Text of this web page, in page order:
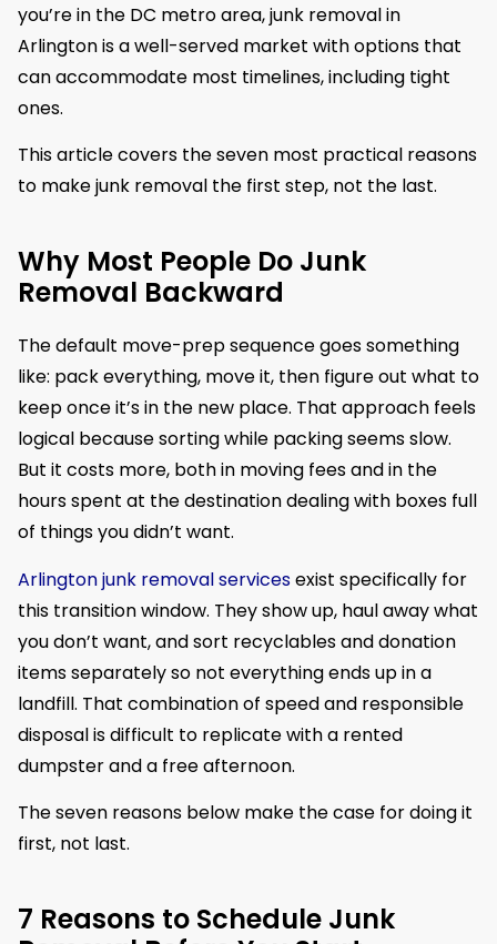
you’re in the DC metro area, junk removal in
Arlington is a well-served market with options that
can accommodate most timelines, including tight
ones.
This article covers the seven most practical reasons
to make junk removal the first step, not the last.
Why Most People Do Junk
Removal Backward
The default move-prep sequence goes something
like: pack everything, move it, then figure out what to
keep once it’s in the new place. That approach feels
logical because sorting while packing seems slow.
But it costs more, both in moving fees and in the
hours spent at the destination dealing with boxes full
of things you didn’t want.
Arlington junk removal servicesexist specifically for
this transition window. They show up, haul away what
you don’t want, and sort recyclables and donation
items separately so not everything ends up in a
landfill. That combination of speed and responsible
disposal is difficult to replicate with a rented
dumpster and a free afternoon.
The seven reasons below make the case for doing it
first, not last.
7 Reasons to Schedule Junk